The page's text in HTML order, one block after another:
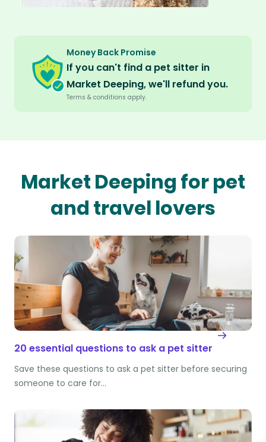
Money Back Promise
If you can't find a pet sitter in
Market Deeping, we'll refund you.
Terms & conditions apply.
Market Deeping for pet
and travel lovers
20 essential questions to ask a pet sitter
Save these questions to ask a pet sitter before securing
someone to care for…